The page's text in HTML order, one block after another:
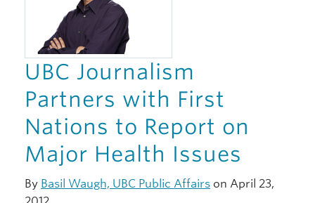
UBC Journalism
Partners with First
Nations to Report on
Major Health Issues
By Basil Waugh, UBC Public Affairs on April 23,